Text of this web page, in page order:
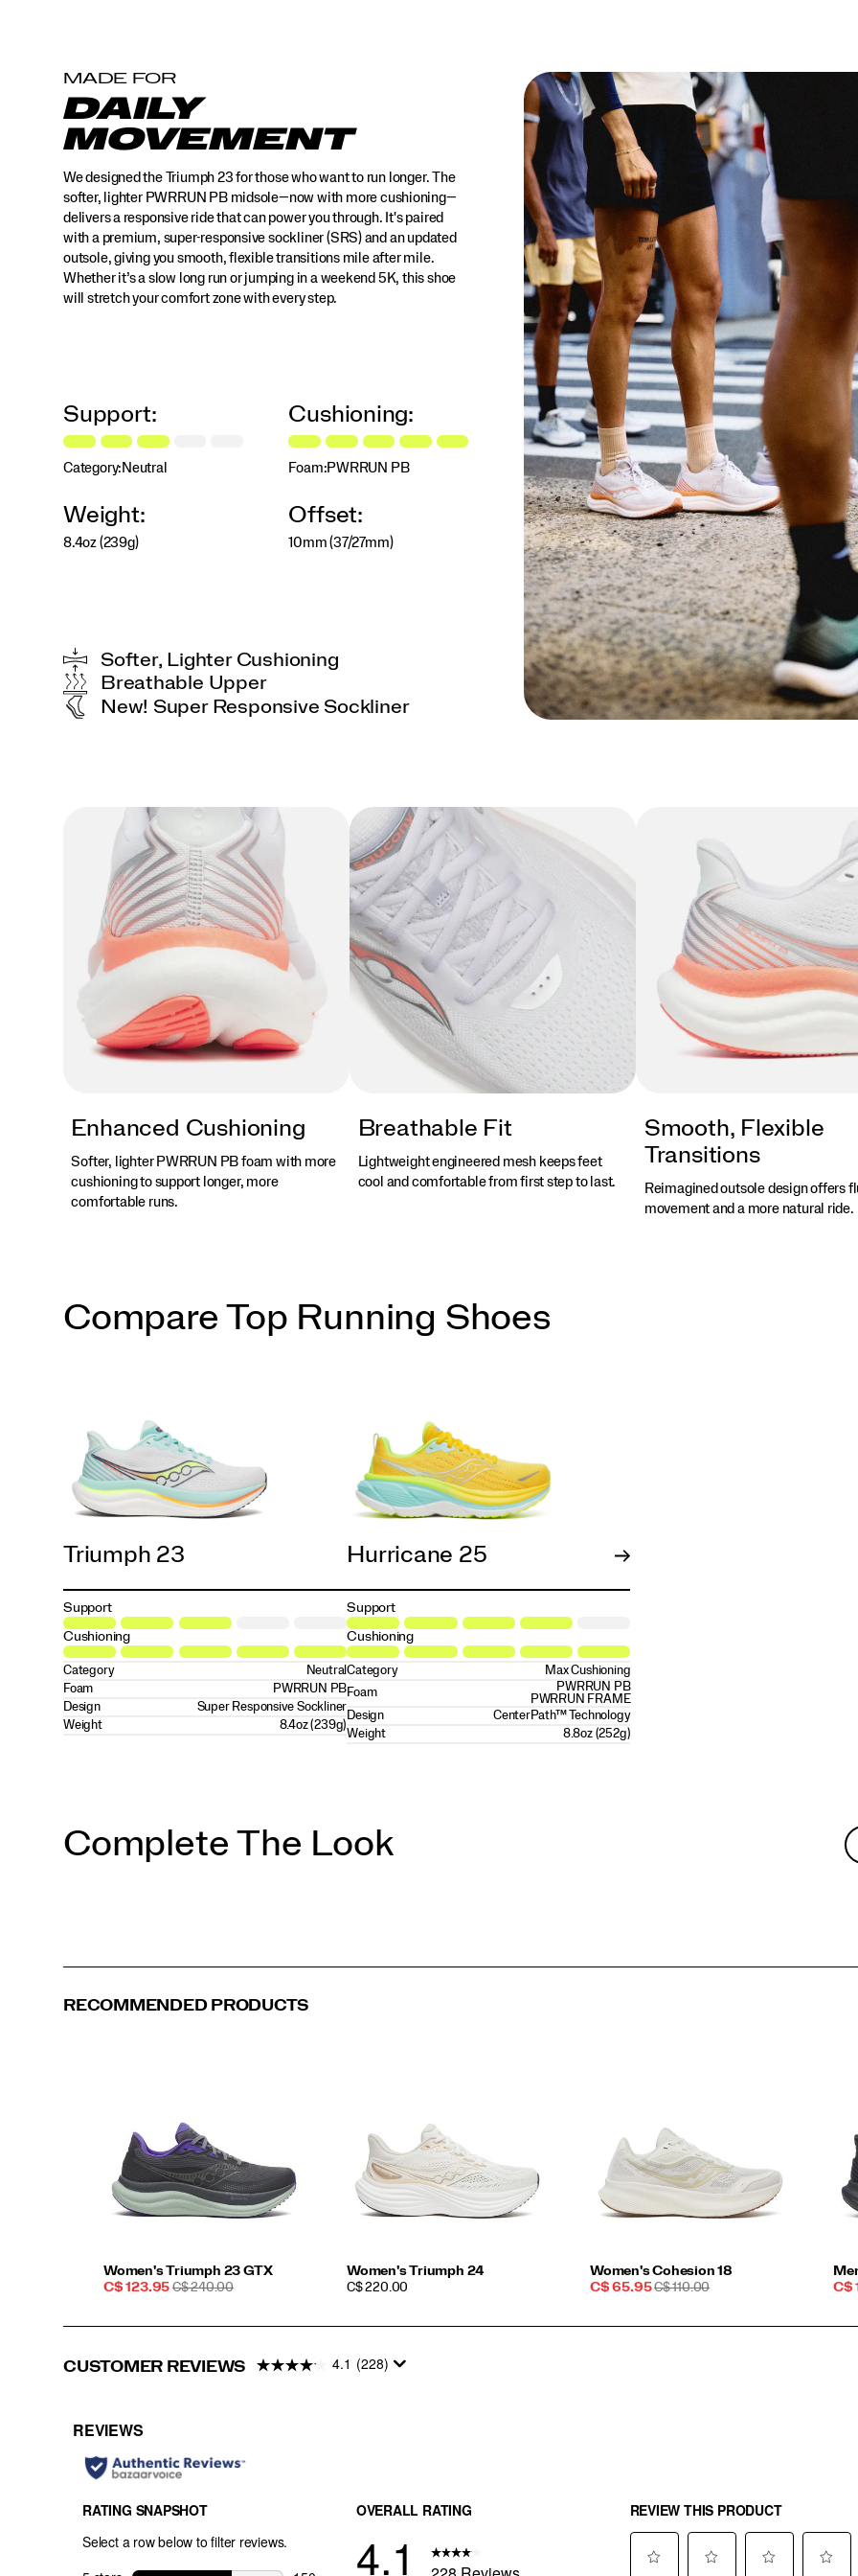
and
an
updated
outsole,
you
smooth,
flexible
transitions
mile
after
mile.
Whether
or
jumping
in
a
5K,
this
shoe
with
every
step.
</p>
MADE FOR
DAILY
MOVEMENT
We designed the Triumph 23 for those who want to run longer. The
softer, lighter PWRRUN PB midsole—now with more cushioning—
delivers a responsive ride that can power you through. It's paired
with a premium, super-responsive sockliner (SRS) and an updated
outsole, giving you smooth, flexible transitions mile after mile.
Whether it’s a slow long run or jumping in a weekend 5K, this shoe
will stretch your comfort zone with every step.
Support:
Category: Neutral
Cushioning:
Foam:PWRRUN PB
Weight:
8.4oz (239g)
Offset:
10mm (37/27mm)
Softer, Lighter Cushioning
Breathable Upper
New! Super Responsive Sockliner
Enhanced Cushioning
Softer, lighter PWRRUN PB foam with more
cushioning to support longer, more
comfortable runs.
Breathable Fit
Lightweight engineered mesh keeps feet
cool and comfortable from first step to last.
Smooth, Flexible
Transitions
Reimagined outsole design offers
movement and a more natural ride.
Compare Top Running Shoes
Triumph 23
Support
Cushioning
Category
Neutral
Foam
PWRRUN PB
Design
Super Responsive Sockliner
Weight
8.4oz (239g)
Hurricane 25
Support
Cushioning
Category
Max Cushioning
Foam
PWRRUN PB
PWRRUN FRAME
Design
CenterPath™ Technology
Weight
8.8oz (252g)
Complete The Look
RECOMMENDED PRODUCTS
Women's Triumph 23 GTX
Sale
C$ 123.95 REGULAR
C$ 240.00
Women's Triumph 24
PRICE
C$ 220.00
Women's Cohesion 18
Sale
C$ 65.95REGULAR
C$ 110.00 C$
CUSTOMER REVIEWS 4.1 (228)